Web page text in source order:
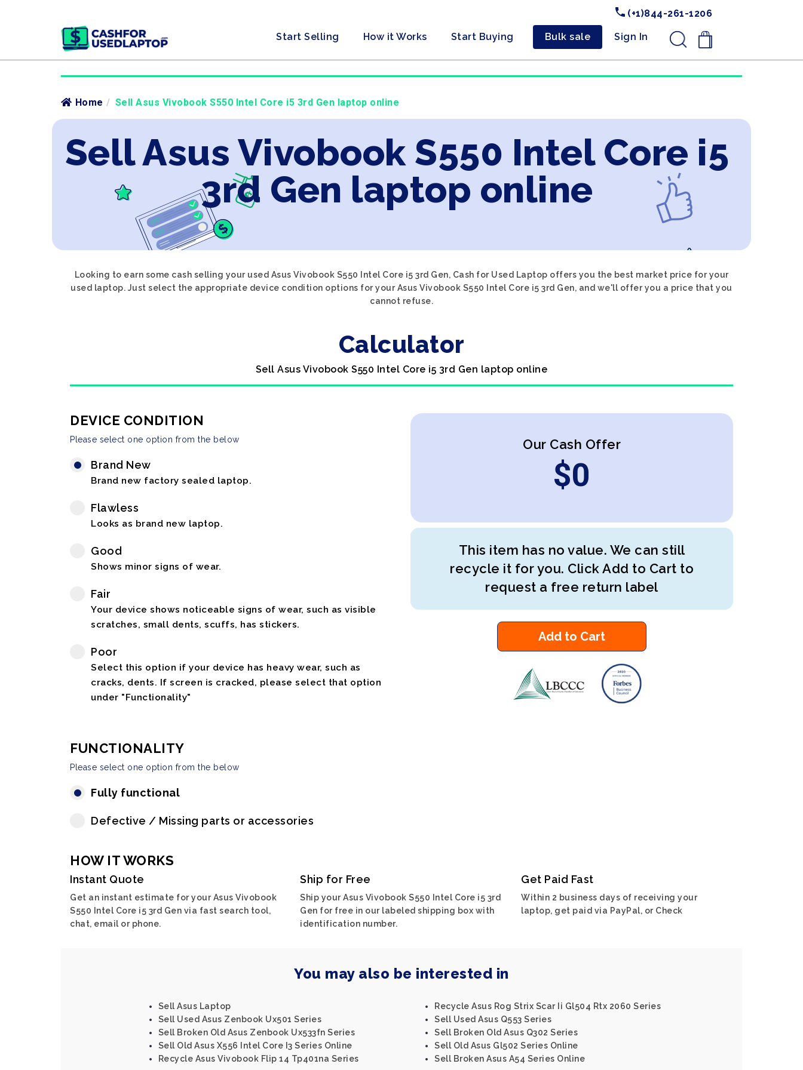
(+1)844-261-1206
Start Selling How it Works Start Buying Bulk sale Sign In .
Home / Sell Asus Vivobook S550 Intel Core i5 3rd Gen laptop online
Sell Asus Vivobook S550 Intel Core i5
3rd Gen laptop online
Looking to earn some cash selling your used Asus Vivobook S550 Intel Core i5 3rd Gen, Cash for Used Laptop offers you the best market price for your
used laptop. Just select the appropriate device condition options for your Asus Vivobook S550 Intel Core i5 3rd Gen, and we'll offer you a price that you
cannot refuse.
Calculator
Sell Asus Vivobook S550 Intel Core i5 3rd Gen laptop online
DEVICE CONDITION
Please select one option from the below
Brand New
Brand new factory sealed laptop.
Flawless
Looks as brand new laptop.
Good
Shows minor signs of wear.
Fair
Your device shows noticeable signs of wear, such as visible
scratches, small dents, scuffs, has stickers.
Poor
Select this option if your device has heavy wear, such as
cracks, dents. If screen is cracked, please select that option
under "Functionality"
FUNCTIONALITY
Please select one option from the below
Fully functional
Defective / Missing parts or accessories
Our Cash Offer
$0
This item has no value. We can still
recycle it for you. Click Add to Cart to
request a free return label
Add to Cart
HOW IT WORKS
Instant Quote
Get an instant estimate for your Asus Vivobook
S550 Intel Core i5 3rd Gen via fast search tool,
chat, email or phone.
Ship for Free
Ship your Asus Vivobook S550 Intel Core i5 3rd
Gen for free in our labeled shipping box with
identification number.
Get Paid Fast
Within 2 business days of receiving your
laptop, get paid via PayPal, or Check
You may also be interested in
Sell Asus Laptop
Sell Used Asus Zenbook Ux501 Series
Sell Broken Old Asus Zenbook Ux533fn Series
Sell Old Asus X556 Intel Core I3 Series Online
Recycle Asus Vivobook Flip 14 Tp401na Series
Recycle Asus Rog Strix Scar Ii Gl504 Rtx 2060 Series
Sell Used Asus Q553 Series
Sell Broken Old Asus Q302 Series
Sell Old Asus Gl502 Series Online
Sell Broken Asus A54 Series Online